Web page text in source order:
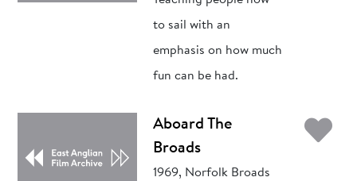
to sail with an
emphasis on how much
fun can be had.
Aboard The
Broads
1969, Norfolk Broads